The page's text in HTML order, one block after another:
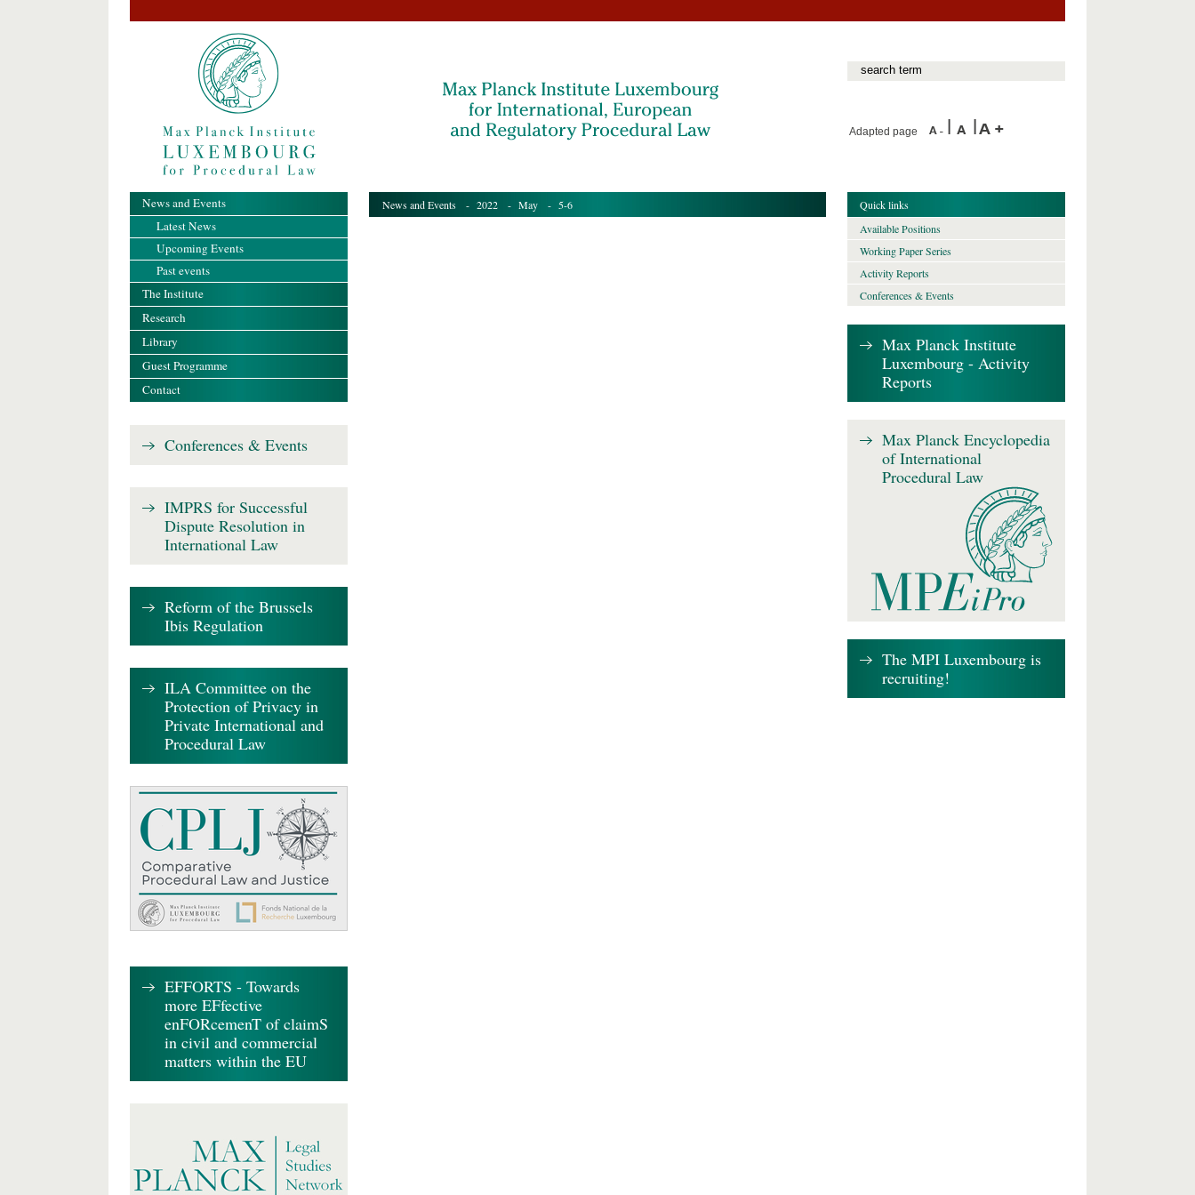
Adapted page
News and Events - 2022 - May - 5-6
News and Events
Latest News
Upcoming Events
Past events
The Institute
Research
Library
Guest Programme
Contact
Conferences & Events
IMPRS for Successful
Dispute Resolution in
International Law
Reform of the Brussels
Ibis Regulation
ILA Committee on the
Protection of Privacy in
Private International and
Procedural Law
EFFORTS - Towards
more EFfective
enFORcemenT of claimS
in civil and commercial
matters within the EU
Quick links
Available Positions
Working Paper Series
Activity Reports
Conferences & Events
Max Planck Institute
Luxembourg - Activity
Reports
Max Planck Encyclopedia
of International
Procedural Law
The MPI Luxembourg is
recruiting!